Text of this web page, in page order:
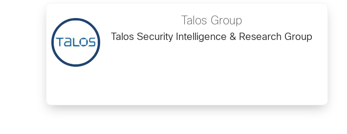
Talos Group
Talos Security Intelligence & Research Group